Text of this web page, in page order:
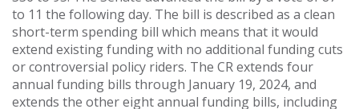
to 11 the following day. The bill is described as a clean
short-term spending bill which means that it would
extend existing funding with no additional funding cuts
or controversial policy riders. The CR extends four
annual funding bills through January 19, 2024, and
extends the other eight annual funding bills, including